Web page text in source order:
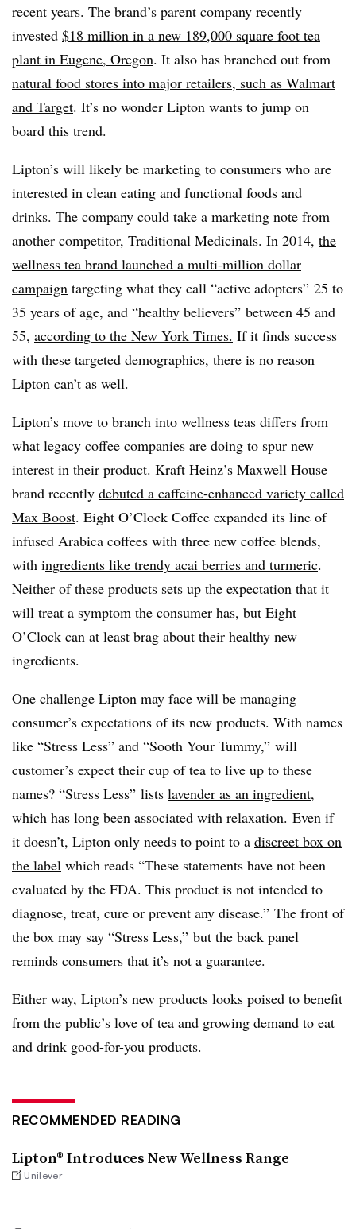
recent years. The brand’s parent company recently
invested $18 million in a new 189,000 square foot tea
plant in Eugene, Oregon. It also has branched out from
natural food stores into major retailers, such as Walmart
and Target. It’s no wonder Lipton wants to jump on
board this trend.
Lipton’s will likely be marketing to consumers who are
interested in clean eating and functional foods and
drinks. The company could take a marketing note from
another competitor, Traditional Medicinals. In 2014, the
wellness tea brand launched a multi-million dollar
campaign targeting what they call “active adopters” 25 to
35 years of age, and “healthy believers” between 45 and
55, according to the New York Times. If it finds success
with these targeted demographics, there is no reason
Lipton can’t as well.
Lipton’s move to branch into wellness teas differs from
what legacy coffee companies are doing to spur new
interest in their product. Kraft Heinz’s Maxwell House
brand recently debuted a caffeine-enhanced variety called
Max Boost. Eight O’Clock Coffee expanded its line of
infused Arabica coffees with three new coffee blends,
with ingredients like trendy acai berries and turmeric.
Neither of these products sets up the expectation that it
will treat a symptom the consumer has, but Eight
O’Clock can at least brag about their healthy new
ingredients.
One challenge Lipton may face will be managing
consumer’s expectations of its new products. With names
like “Stress Less” and “Sooth Your Tummy,” will
customer’s expect their cup of tea to live up to these
names? “Stress Less” lists lavender as an ingredient,
which has long been associated with relaxation. Even if
it doesn’t, Lipton only needs to point to a discreet box on
the label which reads “These statements have not been
evaluated by the FDA. This product is not intended to
diagnose, treat, cure or prevent any disease.” The front of
the box may say “Stress Less,” but the back panel
reminds consumers that it’s not a guarantee.
Either way, Lipton’s new products looks poised to benefit
from the public’s love of tea and growing demand to eat
and drink good-for-you products.
RECOMMENDED READING
Lipton® Introduces New Wellness Range
Unilever